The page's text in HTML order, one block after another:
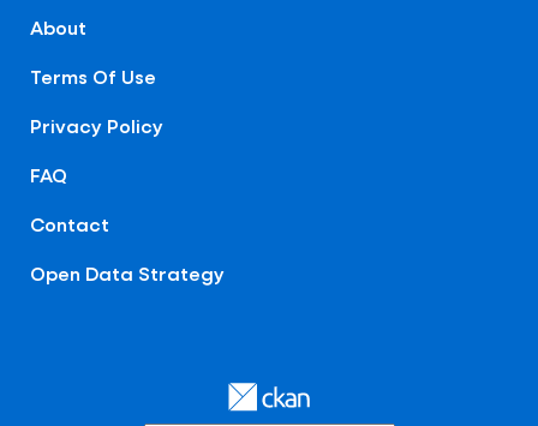
About
Terms Of Use
Privacy Policy
FAQ
Contact
Open Data Strategy